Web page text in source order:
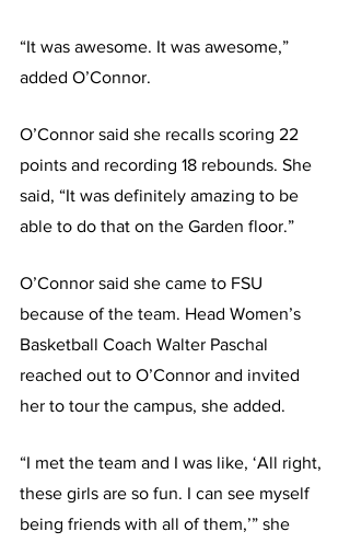
“It was awesome. It was awesome,”
added O’Connor.
O’Connor said she recalls scoring 22
points and recording 18 rebounds. She
said, “It was definitely amazing to be
able to do that on the Garden floor.”
O’Connor said she came to FSU
because of the team. Head Women’s
Basketball Coach Walter Paschal
reached out to O’Connor and invited
her to tour the campus, she added.
“I met the team and I was like, ‘All right,
these girls are so fun. I can see myself
being friends with all of them,’” she